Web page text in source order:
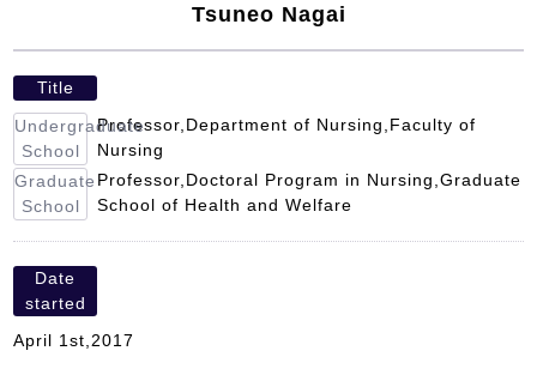
Tsuneo Nagai
Title
Undergraduate
School
Professor,Department of Nursing,Faculty of
Nursing
Graduate
School
Professor,Doctoral Program in Nursing,Graduate
School of Health and Welfare
Date
started
April 1st,2017